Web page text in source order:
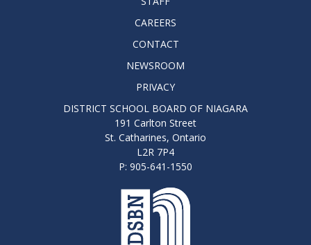
CAREERS
CONTACT
NEWSROOM
PRIVACY
DISTRICT SCHOOL BOARD OF NIAGARA
191 Carlton Street
St. Catharines, Ontario
L2R 7P4
P: 905-641-1550